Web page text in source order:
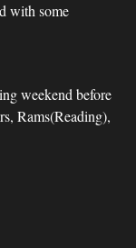
with some
weekend before
Rams(Reading),